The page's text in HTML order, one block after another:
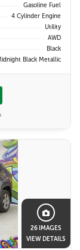
Gasoline Fuel
4 Cylinder Engine
Utility
AWD
Black
Black Metallic
26 IMAGES
VIEW DETAILS